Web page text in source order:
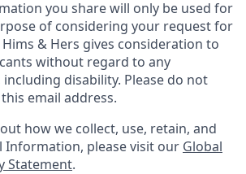
you share will only be used for
of considering your request for
& Hers gives consideration to
without regard to any
disability. Please do not
email address.
how we collect, use, retain, and
Information, please visit our Global
Statement.